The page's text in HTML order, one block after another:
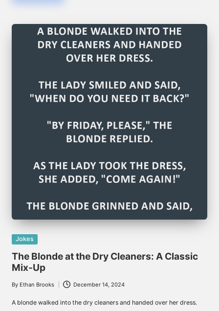
Posted
in
Jokes
The Blonde at the Dry Cleaners: A Classic
Mix-Up
Posted
By Ethan Brooks December 14, 2024
A blonde walked into the dry cleaners and handed over her dress.